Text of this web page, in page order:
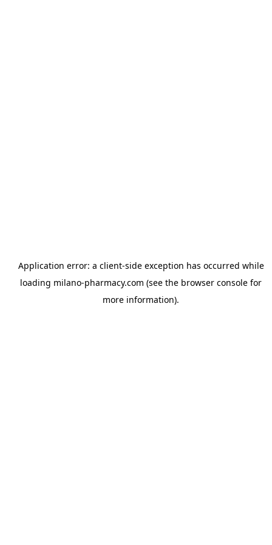
Application error: a client-side exception has occurred while
loading milano-pharmacy.com (see the browser console for
more information).